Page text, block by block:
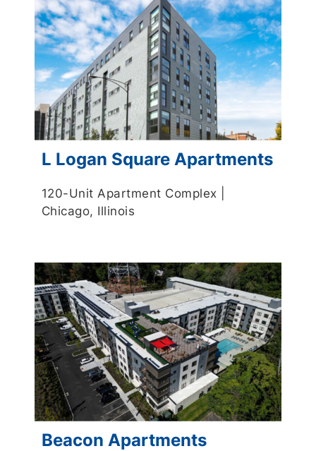
L Logan Square Apartments
120-Unit Apartment Complex |
Chicago, Illinois
Beacon Apartments